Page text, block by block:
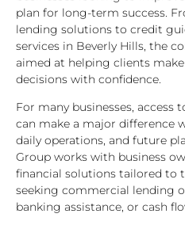
plan for long-term success.
lending solutions to credit
services in Beverly Hills, the
aimed at helping clients
decisions with confidence.
For many businesses, access
can make a major difference
daily operations, and future
Group works with business
financial solutions tailored to
seeking commercial lending
banking assistance, or cash